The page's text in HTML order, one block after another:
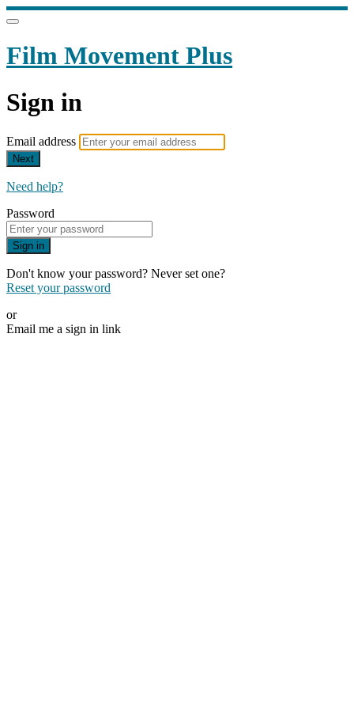
Film Movement Plus
Sign in
Email address
Next
Need help?
Password
Sign in
Don't know your password? Never set one?
Reset your password
or
Email me a sign in link